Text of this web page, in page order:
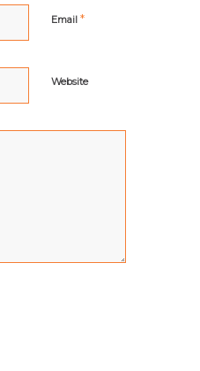
Email *
Website